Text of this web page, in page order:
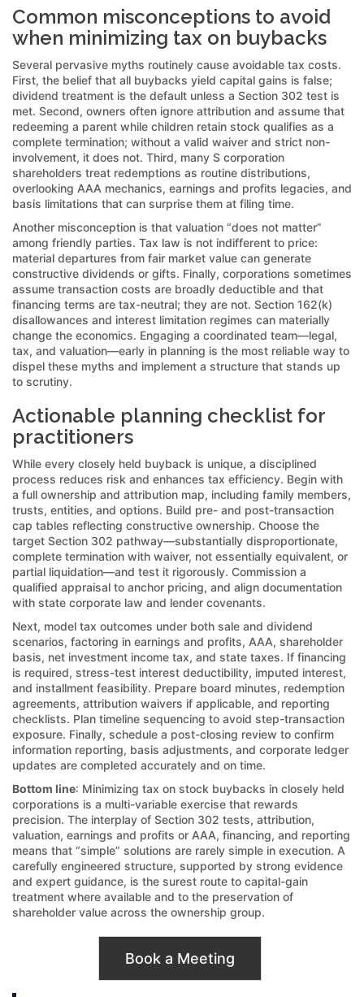
Common misconceptions to avoid
when minimizing tax on buybacks
Several pervasive myths routinely cause avoidable tax costs.
First, the belief that all buybacks yield capital gains is false;
dividend treatment is the default unless a Section 302 test is
met. Second, owners often ignore attribution and assume that
redeeming a parent while children retain stock qualifies as a
complete termination; without a valid waiver and strict non-
involvement, it does not. Third, many S corporation
shareholders treat redemptions as routine distributions,
overlooking AAA mechanics, earnings and profits legacies, and
basis limitations that can surprise them at filing time.
Another misconception is that valuation “does not matter”
among friendly parties. Tax law is not indifferent to price:
material departures from fair market value can generate
constructive dividends or gifts. Finally, corporations sometimes
assume transaction costs are broadly deductible and that
financing terms are tax-neutral; they are not. Section 162(k)
disallowances and interest limitation regimes can materially
change the economics. Engaging a coordinated team—legal,
tax, and valuation—early in planning is the most reliable way to
dispel these myths and implement a structure that stands up
to scrutiny.
Actionable planning checklist for
practitioners
While every closely held buyback is unique, a disciplined
process reduces risk and enhances tax efficiency. Begin with
a full ownership and attribution map, including family members,
trusts, entities, and options. Build pre- and post-transaction
cap tables reflecting constructive ownership. Choose the
target Section 302 pathway—substantially disproportionate,
complete termination with waiver, not essentially equivalent, or
partial liquidation—and test it rigorously. Commission a
qualified appraisal to anchor pricing, and align documentation
with state corporate law and lender covenants.
Next, model tax outcomes under both sale and dividend
scenarios, factoring in earnings and profits, AAA, shareholder
basis, net investment income tax, and state taxes. If financing
is required, stress-test interest deductibility, imputed interest,
and installment feasibility. Prepare board minutes, redemption
agreements, attribution waivers if applicable, and reporting
checklists. Plan timeline sequencing to avoid step-transaction
exposure. Finally, schedule a post-closing review to confirm
information reporting, basis adjustments, and corporate ledger
updates are completed accurately and on time.
Bottom line: Minimizing tax on stock buybacks in closely held
corporations is a multi-variable exercise that rewards
precision. The interplay of Section 302 tests, attribution,
valuation, earnings and profits or AAA, financing, and reporting
means that “simple” solutions are rarely simple in execution. A
carefully engineered structure, supported by strong evidence
and expert guidance, is the surest route to capital-gain
treatment where available and to the preservation of
shareholder value across the ownership group.
Book a Meeting